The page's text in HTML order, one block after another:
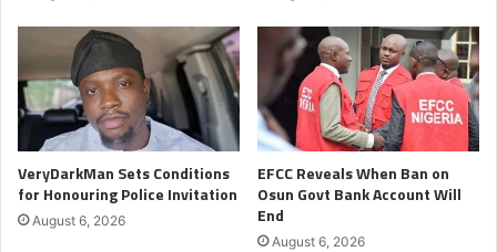
VeryDarkMan Sets Conditions
for Honouring Police Invitation
August 6, 2026
EFCC Reveals When Ban on
Osun Govt Bank Account Will
End
August 6, 2026